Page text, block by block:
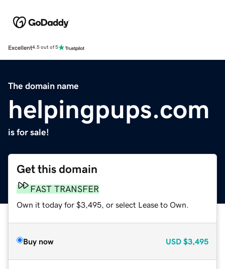
Excellent4.5 out of 5
The domain name
helpingpups.com
is for sale!
Get this domain
FAST TRANSFER
Own it today for $3,495, or select Lease to Own.
Buy now USD $3,495